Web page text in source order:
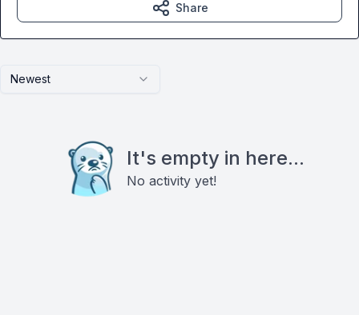
Newest
It's empty in here...
No activity yet!
Share